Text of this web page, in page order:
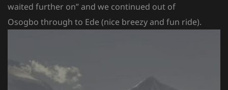
waited further on” and we continued out of
Osogbo through to Ede (nice breezy and fun ride).